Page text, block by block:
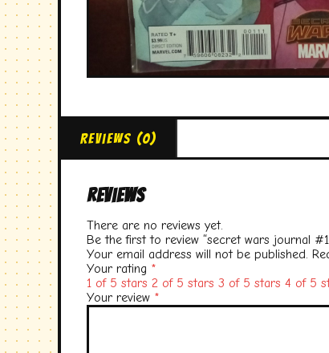
Reviews (0)
Reviews
There are no reviews yet.
Be the first to review “secret wars journal
Your email address will not be published.
Your rating *
1 of 5 stars 2 of 5 stars 3 of 5 stars 4 of 5
Your review *